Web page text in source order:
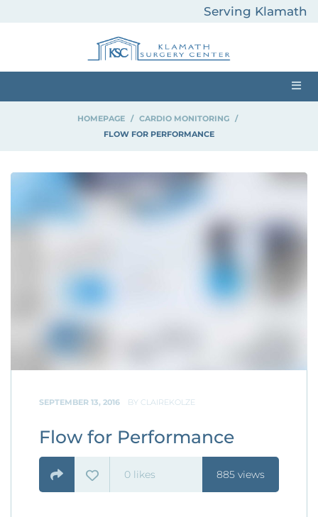
Serving Klamath
Surrounding Areas
HOMEPAGE >CARDIO MONITORING
FLOW FOR PERFORMANCE
SEPTEMBER 13, 2016 BY CLAIREKOLZE
Flow for Performance
0 likes 885 views